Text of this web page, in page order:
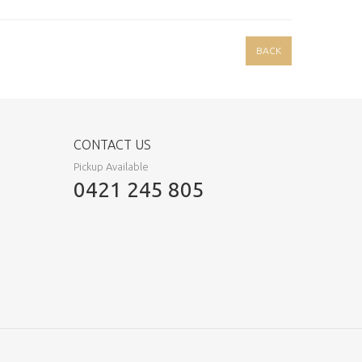
BACK
CONTACT US
Pickup Available
0421 245 805